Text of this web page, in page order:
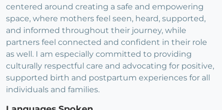
centered around creating a safe and empowering
space, where mothers feel seen, heard, supported,
and informed throughout their journey, while
partners feel connected and confident in their role
as well. I am especially committed to providing
culturally respectful care and advocating for positive,
supported birth and postpartum experiences for all
individuals and families.